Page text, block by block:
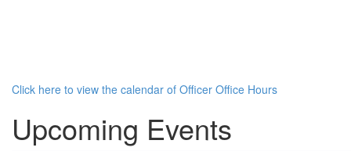
Click here to view the calendar of Officer Office Hours
Upcoming Events